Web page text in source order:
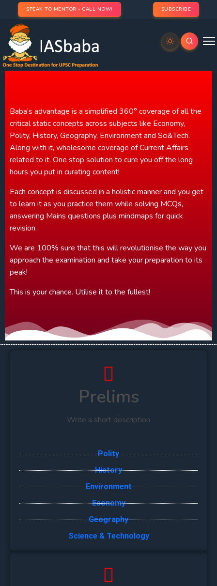
SPEAK TO MENTOR - CALL NOW! SUBSCRIBE
Baba's Advantage
Baba’s advantage is a simplified 360° coverage of all the
critical static concepts across subjects like Economy,
Polity, History, Geography, Environment and Sci&Tech.
Along with it, wholesome coverage of Current Affairs
related to it. One stop solution to cure you off the long
hours you put in curating content!
Each concept is discussed in a holistic manner and you get
to learn it as you practice them while solving MCQs,
answering Mains questions plus mindmaps for quick
revision.
We are 100% sure that this will revolutionise the way you
approach the examination and take your preparation to its
peak!
This is your chance. Utilise it to the fullest!
Prelims
Write a short description
Polity
History
Environment
Economy
Geography
Science & Technology